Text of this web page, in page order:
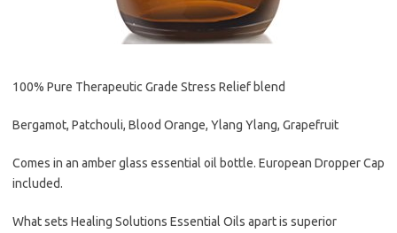
100% Pure Therapeutic Grade Stress Relief blend
Bergamot, Patchouli, Blood Orange, Ylang Ylang, Grapefruit
Comes in an amber glass essential oil bottle. European Dropper Cap
included.
What sets Healing Solutions Essential Oils apart is superior